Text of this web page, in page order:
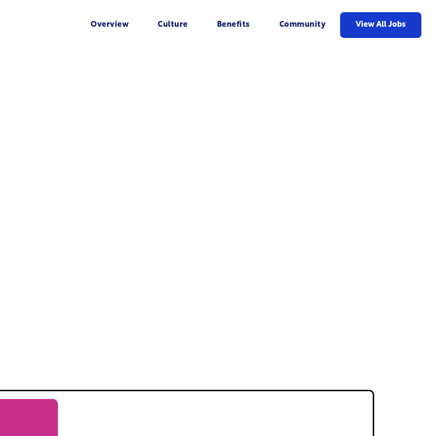
Overview Culture Benefits Community View All Jobs